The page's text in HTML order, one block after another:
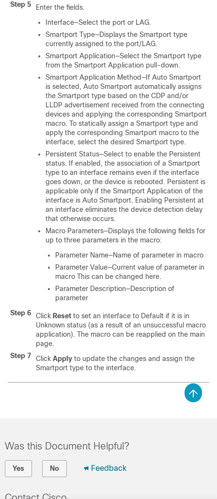
Step 5
Enter the fields.
Interface—Select the port or LAG.
Smartport Type—Displays the Smartport type
currently assigned to the port/LAG.
Smartport Application—Select the Smartport type
from the Smartport Application pull-down.
Smartport Application Method—If Auto Smartport
is selected, Auto Smartport automatically assigns
the Smartport type based on the CDP and/or
LLDP advertisement received from the connecting
devices and applying the corresponding Smartport
macro. To statically assign a Smartport type and
apply the corresponding Smartport macro to the
interface, select the desired Smartport type.
Persistent Status—Select to enable the Persistent
status. If enabled, the association of a Smartport
type to an interface remains even if the interface
goes down, or the device is rebooted. Persistent is
applicable only if the Smartport Application of the
interface is Auto Smartport. Enabling Persistent at
an interface eliminates the device detection delay
that otherwise occurs.
Macro Parameters—Displays the following fields for
up to three parameters in the macro:
Parameter Name—Name of parameter in macro
Parameter Value—Current value of parameter in
macro This can be changed here.
Parameter Description—Description of
parameter
Step 6
Click Reset to set an interface to Default if it is in
Unknown status (as a result of an unsuccessful macro
application). The macro can be reapplied on the main
page.
Step 7
Click Apply to update the changes and assign the
Smartport type to the interface.
Was this Document Helpful?
Yes No Feedback